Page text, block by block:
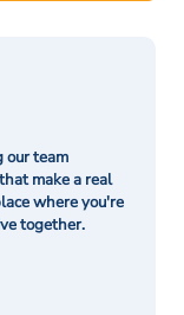
our team
make a real
where you're
together.